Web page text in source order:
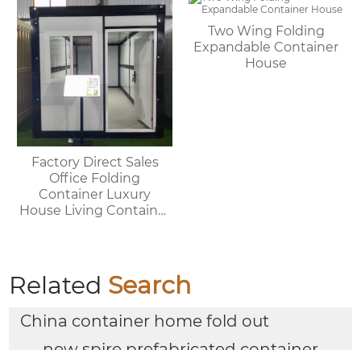
Factory Direct Sales
Office Folding
Container Luxury
House Living Container
Two Wing Folding
Expandable Container
House
Related Search
China container home fold out